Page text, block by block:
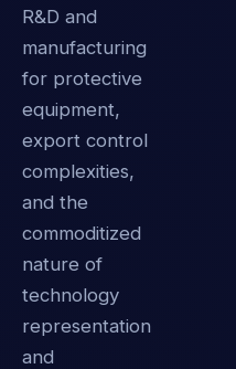
R&D and
manufacturing
for protective
equipment,
export control
complexities,
and the
commoditized
nature of
technology
representation
and